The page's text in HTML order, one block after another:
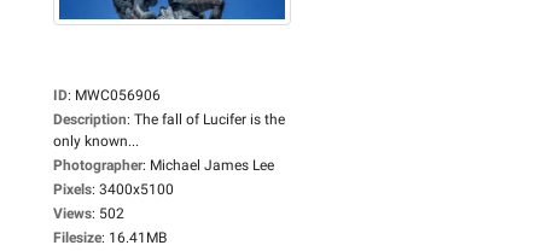
ID: MWC056906
Description: The fall of Lucifer is the
only known...
Photographer: Michael James Lee
Pixels: 3400x5100
Views: 502
Filesize: 16.41MB